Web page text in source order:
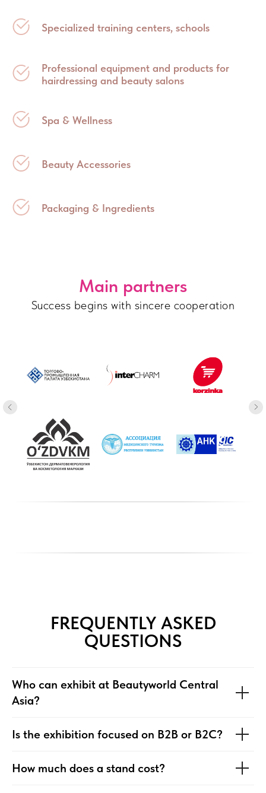
Specialized training centers, schools
Professional equipment and products for
hairdressing and beauty salons
Spa & Wellness
Beauty Accessories
Packaging & Ingredients
Main partners
Success begins with sincere cooperation
FREQUENTLY ASKED
QUESTIONS
Who can exhibit at Beautyworld Central
Asia?
Is the exhibition focused on B2B or B2C?
⁠How much does a stand cost?